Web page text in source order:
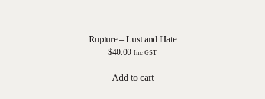
Rupture – Lust and Hate
$40.00 Inc GST
Add to cart